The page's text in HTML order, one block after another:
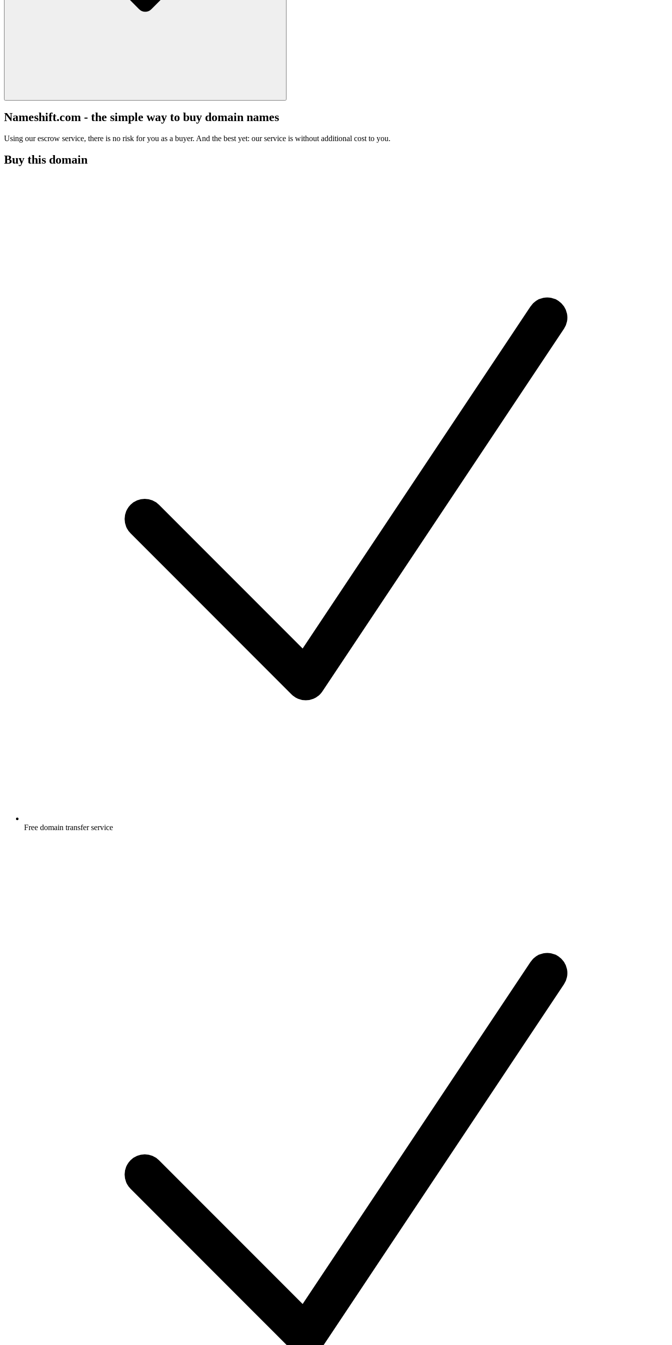
Nameshift.com - the simple way to buy domain names
Using our escrow service, there is no risk for you as a buyer. And the best yet: our service is without additional cost to you.
Buy this domain
Free domain transfer service